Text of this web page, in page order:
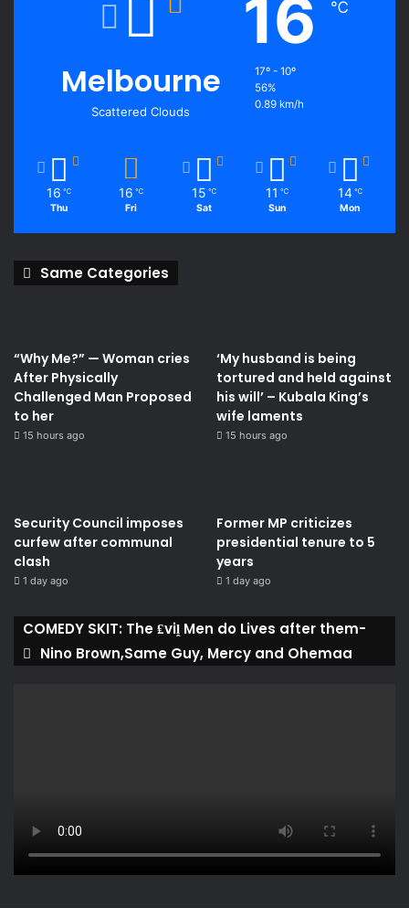
Melbourne
Scattered Clouds
16 ℃
17º - 10º
56%
0.89 km/h
16 ℃
Thu
16 ℃
Fri
15 ℃
Sat
11 ℃
Sun
14 ℃
Mon
Same Categories
“Why Me?” — Woman cries
After Physically
Challenged Man Proposed
to her
15 hours ago
‘My husband is being
tortured and held against
his will’ – Kubala King’s
wife laments
15 hours ago
Security Council imposes
curfew after communal
clash
1 day ago
Former MP criticizes
presidential tenure to 5
years
1 day ago
COMEDY SKIT: The ₤viḽ Men do Lives after them-
Nino Brown,Same Guy, Mercy and Ohemaa